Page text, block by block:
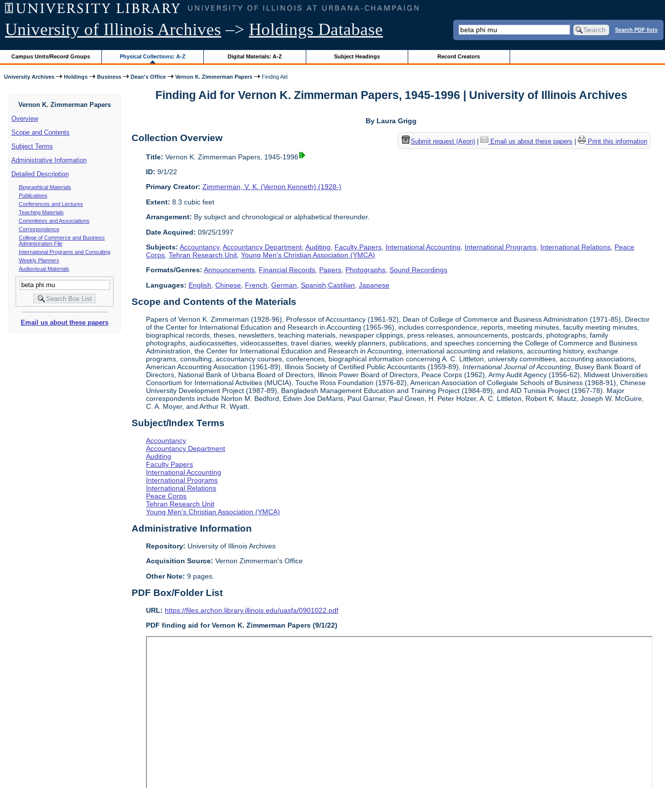
University of Illinois Archives –> Holdings Database Search PDF lists
Campus Units/Record Groups Physical Collections: A-Z Digital Materials: A-Z Subject Headings Record Creators
University Archives Holdings Business Dean's Office Vernon K. Zimmerman Papers Finding Aid
Vernon K. Zimmerman Papers
Overview
Scope and Contents
Subject Terms
Administrative Information
Detailed Description
Biographical Materials
Publications
Conferences and Lectures
Teaching Materials
Committees and Associations
Correspondence
College of Commerce and Business
Administration File
International Programs and Consulting
Weekly Planners
Audiovisual Materials
Email us about these papers
Finding Aid for Vernon K. Zimmerman Papers, 1945-1996 | University of Illinois Archives
By Laura Grigg
Submit request (Aeon)| Email us about these papers Print this information
Collection Overview
Title: Vernon K. Zimmerman Papers, 1945-1996
ID: 9/1/22
Primary Creator: Zimmerman, V. K. (Vernon Kenneth) (1928-)
Extent: 8.3 cubic feet
Arrangement: By subject and chronological or alphabetical thereunder.
Date Acquired: 09/25/1997
Subjects: Accountancy,Accountancy Department ,Auditing Faculty Papers International Accounting International Programs International Relations Peace
Corps ,Tehran Research Unit ,Young Men's Christian Association (YMCA)
Formats/Genres: Announcements, Financial Records, Papers, Photographs,Sound Recordings
Languages: English ,Chinese French ,German ,Spanish;Castilian ,Japanese
Scope and Contents of the Materials
Papers of Vernon K. Zimmerman (1928-96), Professor of Accountancy (1961-92), Dean of College of Commerce and Business Administration (1971-85), Director
of the Center for International Education and Research in Accounting (1965-96), includes correspondence, reports, meeting minutes, faculty meeting minutes,
biographical records, theses, newsletters, teaching materials, newspaper clippings, press releases, announcements, postcards, photographs, family
photographs, audiocassettes, videocassettes, travel diaries, weekly planners, publications, and speeches concerning the College of Commerce and Business
Administration, the Center for International Education and Research in Accounting, international accounting and relations, accounting history, exchange
programs, consulting, accountancy courses, conferences, biographical information concerning A. C. Littleton, university committees, accounting associations,
American Accounting Assocation (1961-89), Illinois Society of Certified Public Accountants (1959-89),International Journal of Accounting , Busey Bank Board of
Directors, National Bank of Urbana Board of Directors, Illinois Power Board of Directors, Peace Corps (1962), Army Audit Agency (1956-62), Midwest Universities
Consortium for International Activities (MUCIA), Touche Ross Foundation (1976-82), American Association of Collegiate Schools of Business (1968-91), Chinese
University Development Project (1987-89), Bangladesh Management Education and Training Project (1984-89), and AID Tunisia Project (1967-78). Major
correspondents include Norton M. Bedford, Edwin Joe DeMaris, Paul Garner, Paul Green, H. Peter Holzer, A. C. Littleton, Robert K. Mautz, Joseph W. McGuire,
C. A. Moyer, and Arthur R. Wyatt.
Subject/Index Terms
Accountancy
Accountancy Department
Auditing
Faculty Papers
International Accounting
International Programs
International Relations
Peace Corps
Tehran Research Unit
Young Men's Christian Association (YMCA)
Administrative Information
Repository: University of Illinois Archives
Acquisition Source:Vernon Zimmerman's Office
Other Note: 9 pages.
PDF Box/Folder List
URL: https://files.archon.library.illinois.edu/uasfa/0901022.pdf
PDF finding aid for Vernon K. Zimmerman Papers (9/1/22)